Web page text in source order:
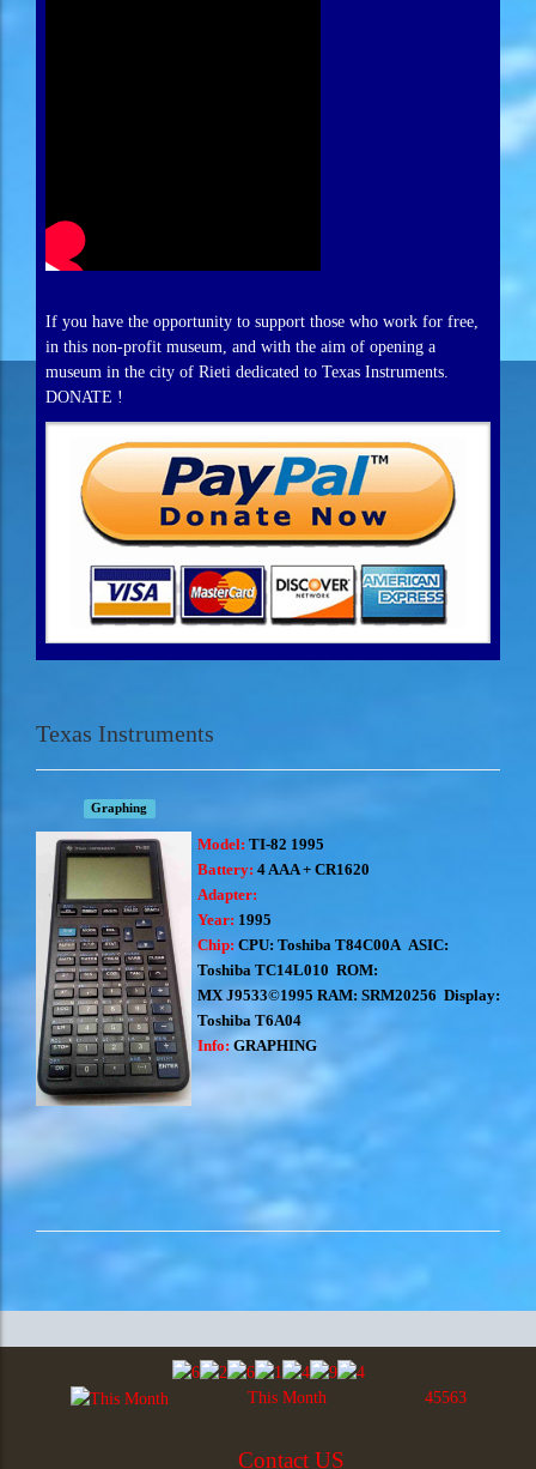
If you have the opportunity to support those who work for free,
in this non-profit museum, and with the aim of opening a
museum in the city of Rieti dedicated to Texas Instruments.
DONATE !
Texas Instruments
Graphing
Model: TI-82 1995
Battery: 4 AAA + CR1620
Adapter:
Year: 1995
Chip: CPU: Toshiba T84C00A ASIC:
Toshiba TC14L010 ROM:
MX J9533©1995 RAM: SRM20256 Display:
Toshiba T6A04
Info: GRAPHING
This Month 45563
Contact US